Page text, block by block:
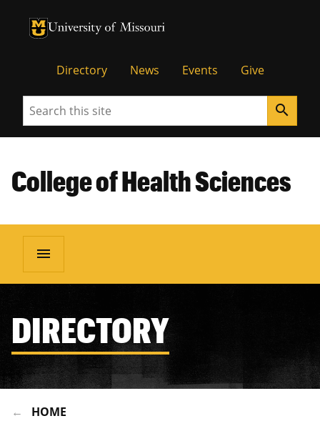
University of Missouri Homepage
University of Missouri Homepage
Directory News Events Give
Search search
College of Health Sciences
menu
DIRECTORY
HOME